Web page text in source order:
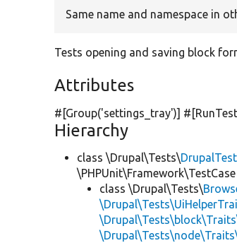
Same name and namespace in
Tests opening and saving block
Attributes
#[Group('settings_tray')]
Hierarchy
class \Drupal\Tests\
\PHPUnit\Framework\TestCase
class \Drupal\Tests\